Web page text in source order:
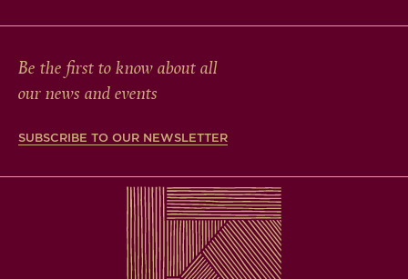
Be the first to know about all
our news and events
SUBSCRIBE TO OUR NEWSLETTER